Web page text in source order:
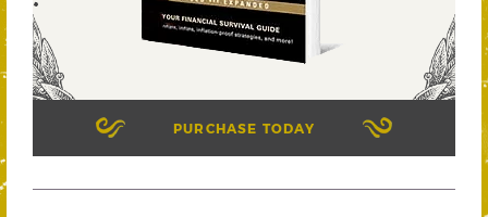
PURCHASE TODAY